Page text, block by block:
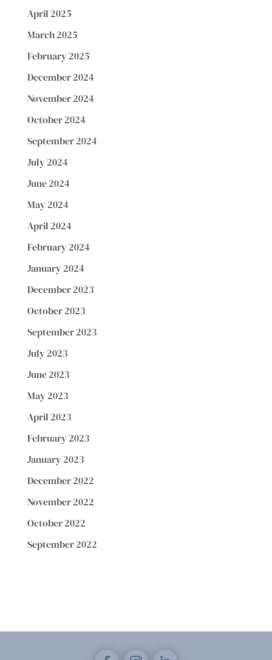
April 2025
March 2025
February 2025
December 2024
November 2024
October 2024
September 2024
July 2024
June 2024
May 2024
April 2024
February 2024
January 2024
December 2023
October 2023
September 2023
July 2023
June 2023
May 2023
April 2023
February 2023
January 2023
December 2022
November 2022
October 2022
September 2022